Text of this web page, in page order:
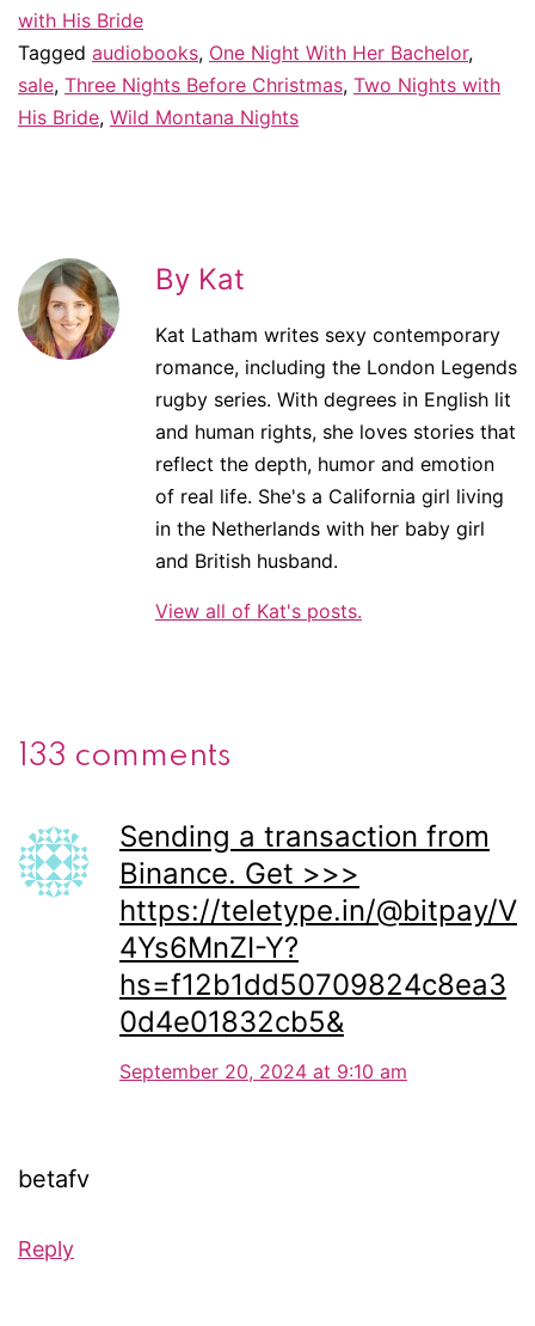
with His Bride
Tagged audiobooks, One Night With Her Bachelor,
sale, Three Nights Before Christmas, Two Nights with
His Bride, Wild Montana Nights
By Kat
Kat Latham writes sexy contemporary
romance, including the London Legends
rugby series. With degrees in English lit
and human rights, she loves stories that
reflect the depth, humor and emotion
of real life. She's a California girl living
in the Netherlands with her baby girl
and British husband.
View all of Kat's posts.
133 comments
Sending a transaction from
Binance. Get >>>
https://teletype.in/@bitpay/V
4Ys6MnZI-Y?
hs=f12b1dd50709824c8ea3
0d4e01832cb5&
September 20, 2024 at 9:10 am
betafv
Reply